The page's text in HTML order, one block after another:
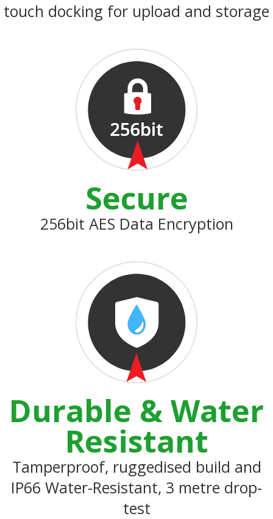
touch docking for upload and storage
Secure
256bit AES Data Encryption
Durable & Water
Resistant
Tamperproof, ruggedised build and
IP66 Water-Resistant, 3 metre drop-
test